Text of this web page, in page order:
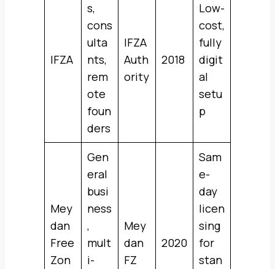
IFZA
s,
cons
ulta
nts,
rem
ote
foun
ders
IFZA
Auth
ority
2018
Low-
cost,
fully
digit
al
setu
p
Mey
dan
Free
Zon
Gen
eral
busi
ness
,
mult
i-
Mey
dan
FZ
2020
Sam
e-
day
licen
sing
for
stan